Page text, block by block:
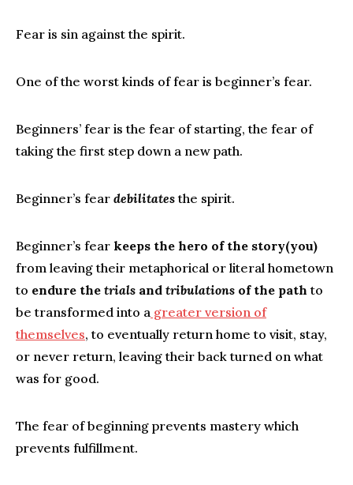
Fear is sin against the spirit.
One of the worst kinds of fear is beginner’s fear.
Beginners’ fear is the fear of starting, the fear of
taking the first step down a new path.
Beginner’s fear debilitatesthe spirit.
Beginner’s fear keeps the hero of the story(you)
from leaving their metaphorical or literal hometown
to endure the trials and tribulations of the path to
be transformed into a greater version of
themselves, to eventually return home to visit, stay,
or never return, leaving their back turned on what
was for good.
The fear of beginning prevents mastery which
prevents fulfillment.